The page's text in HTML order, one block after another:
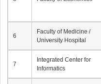
6
Faculty of Medicine /
University Hospital
7
Integrated Center for
Informatics